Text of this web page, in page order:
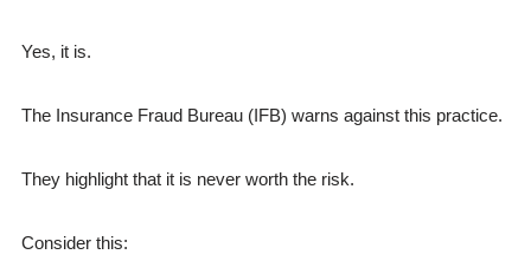
Yes, it is.
The Insurance Fraud Bureau (IFB) warns against this practice.
They highlight that it is never worth the risk.
Consider this: